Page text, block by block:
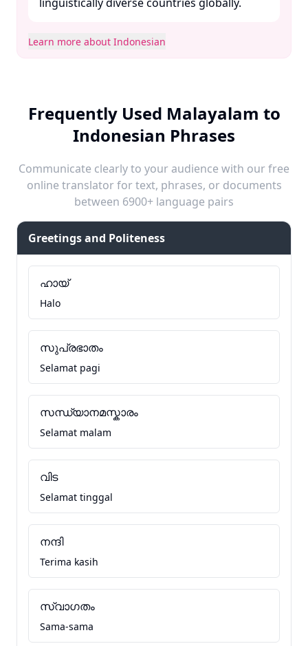
Learn more about Indonesian
Frequently Used Malayalam to
Indonesian Phrases
Communicate clearly to your audience with our free
online translator for text, phrases, or documents
between 6900+ language pairs
Greetings and Politeness
ഹായ്
Halo
സുപ്രഭാതം
Selamat pagi
സന്ധ്യാനമസ്കാരം
Selamat malam
വിട
Selamat tinggal
നന്ദി
Terima kasih
സ്വാഗതം
Sama-sama